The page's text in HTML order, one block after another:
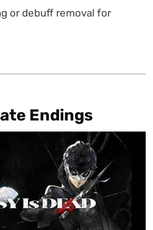
or debuff removal for
Endings